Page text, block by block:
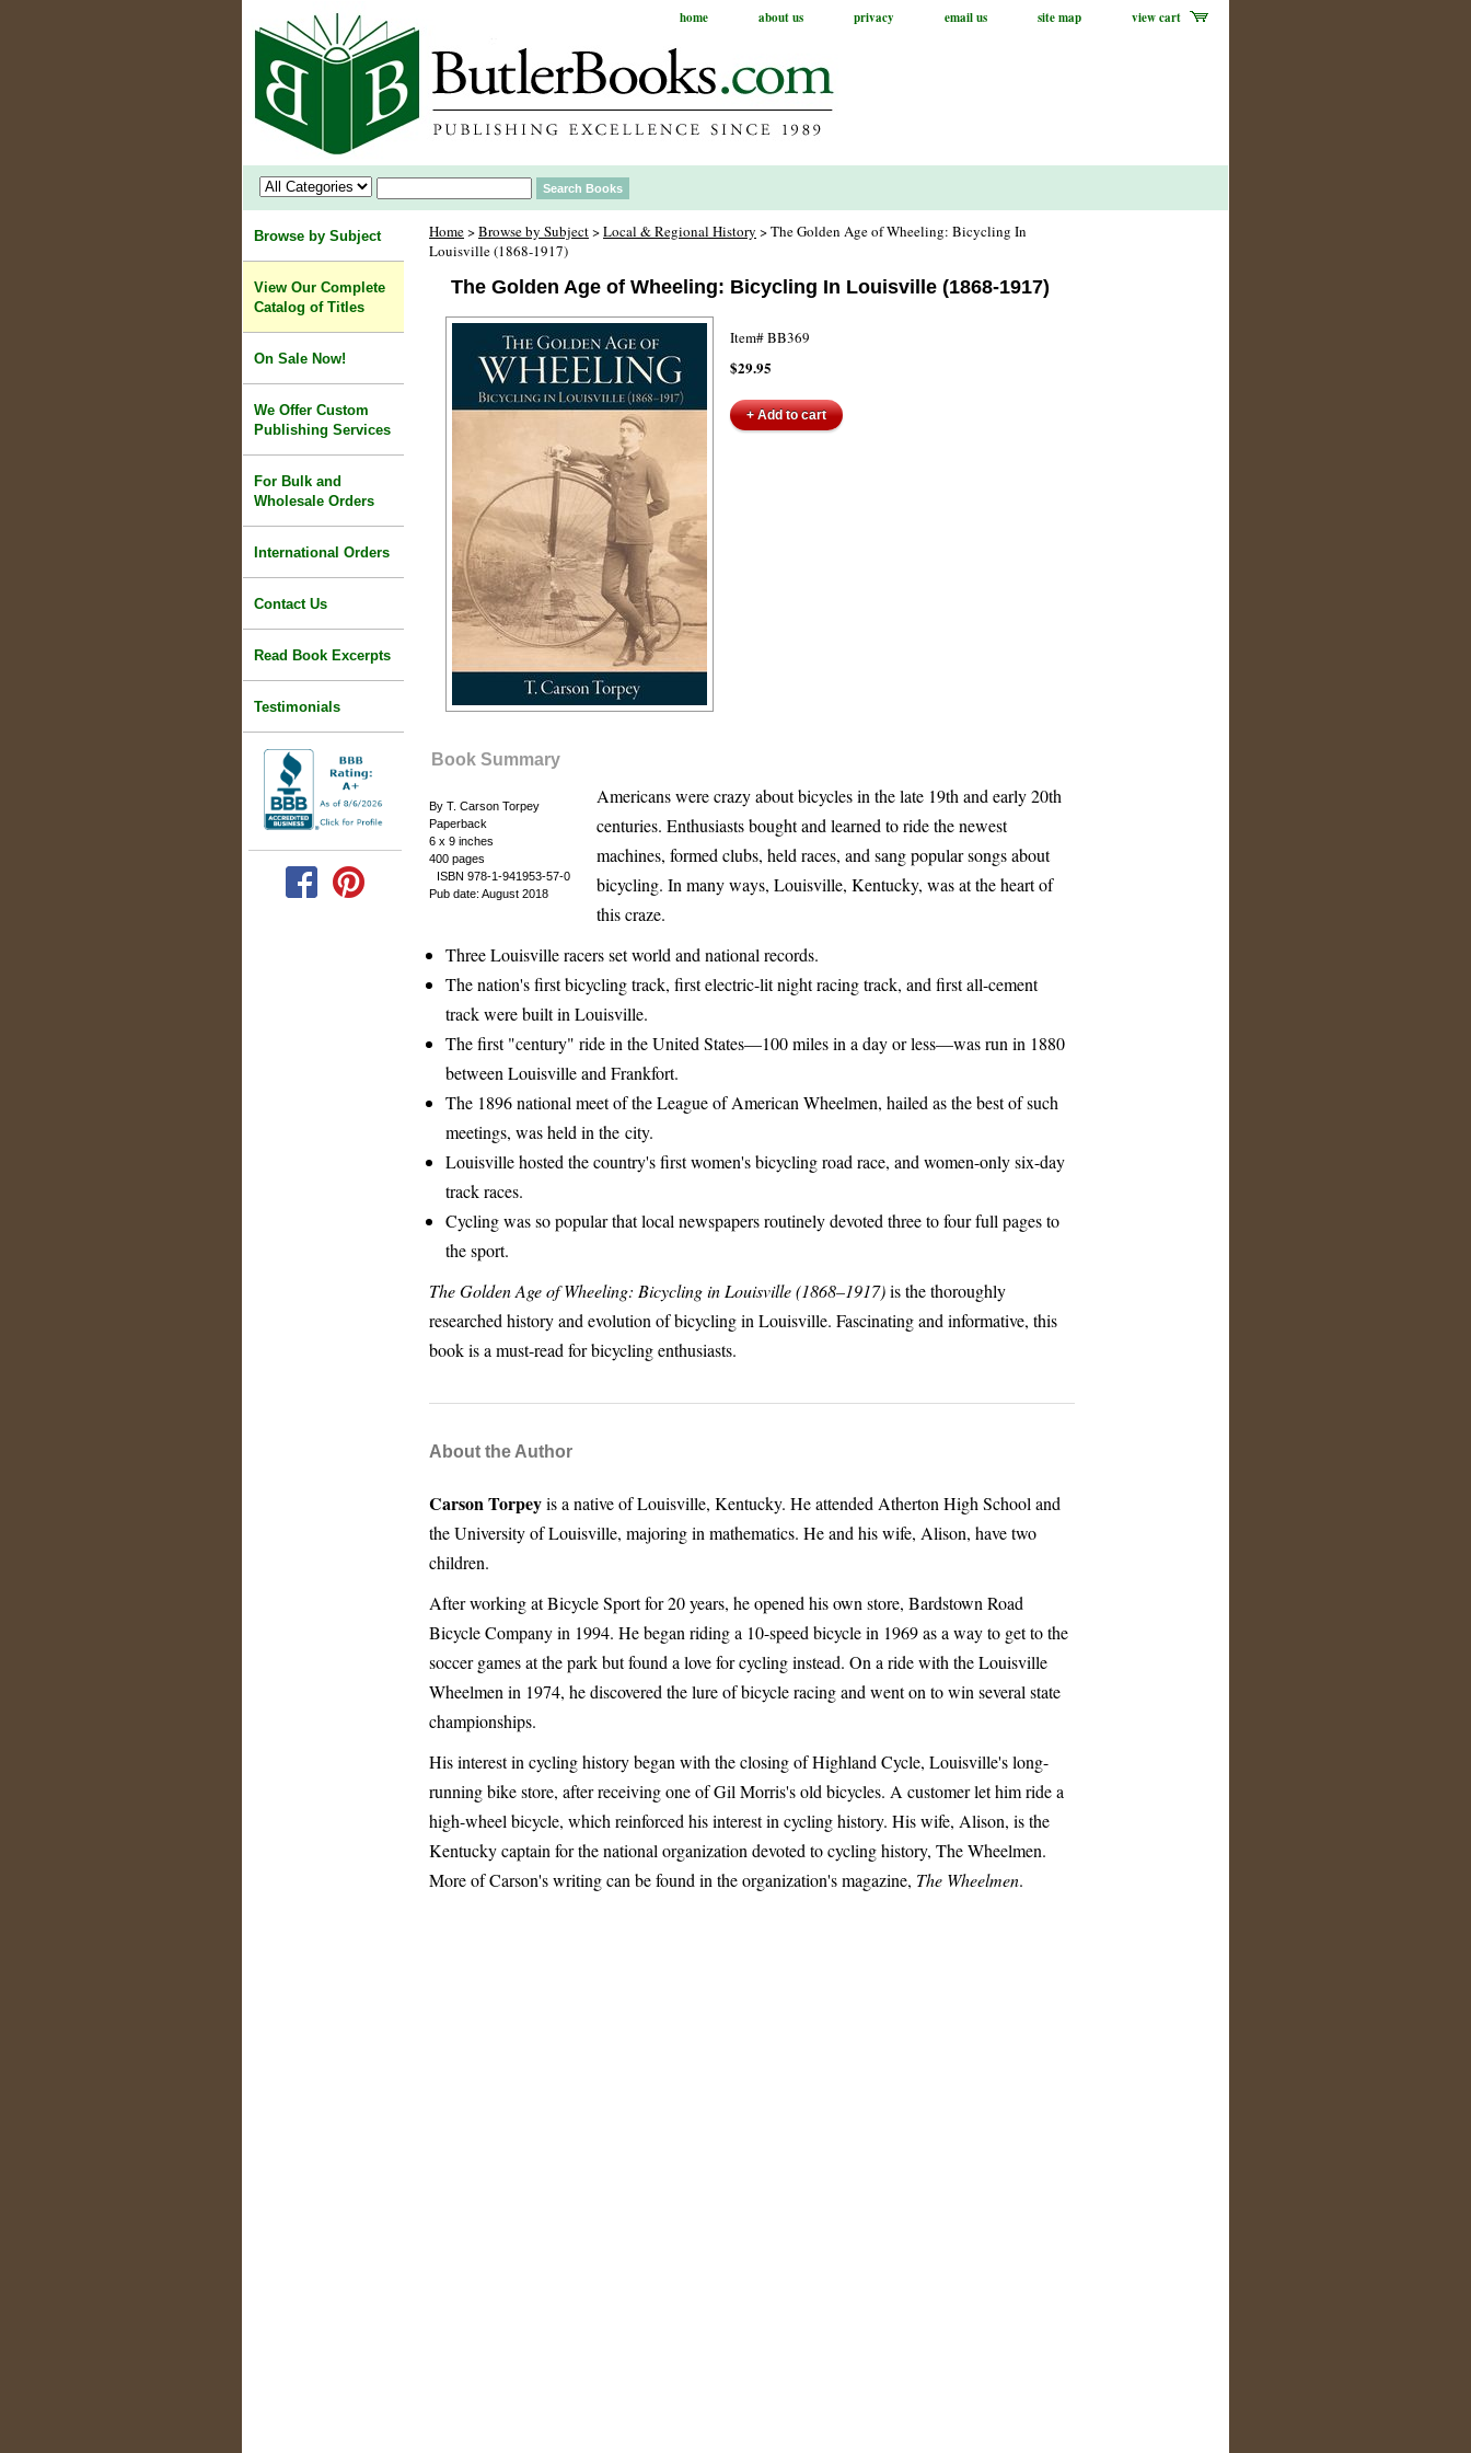
home about us privacy email us site map view cart
Home>Browse by Subject>Local & Regional History > The Golden Age of Wheeling: Bicycling In
Louisville (1868-1917)
The Golden Age of Wheeling: Bicycling In Louisville (1868-1917)
Item#BB369
$29.95
Book Summary
By T. Carson Torpey
Paperback
6 x 9 inches
400 pages
ISBN 978-1-941953-57-0
Pub date: August 2018
Americans were crazy about bicycles in the late 19th and early 20th
centuries. Enthusiasts bought and learned to ride the newest
machines, formed clubs, held races, and sang popular songs about
bicycling. In many ways, Louisville, Kentucky, was at the heart of
this craze.
Three Louisville racers set world and national records.
The nation's first bicycling track, first electric-lit night racing track, and first all-cement
track were built in Louisville.
The first "century" ride in the United States—100 miles in a day or less—was run in 1880
between Louisville and Frankfort.
The 1896 national meet of the League of American Wheelmen, hailed as the best of such
meetings, was held in the city.
Louisville hosted the country's first women's bicycling road race, and women-only six-day
track races.
Cycling was so popular that local newspapers routinely devoted three to four full pages to
the sport.
The Golden Age of Wheeling: Bicycling in Louisville (1868–1917)is the thoroughly
researched history and evolution of bicycling in Louisville. Fascinating and informative, this
book is a must-read for bicycling enthusiasts.
About the Author
Carson Torpeyis a native of Louisville, Kentucky. He attended Atherton High School and
the University of Louisville, majoring in mathematics. He and his wife, Alison, have two
children.
After working at Bicycle Sport for 20 years, he opened his own store, Bardstown Road
Bicycle Company in 1994. He began riding a 10-speed bicycle in 1969 as a way to get to the
soccer games at the park but found a love for cycling instead. On a ride with the Louisville
Wheelmen in 1974, he discovered the lure of bicycle racing and went on to win several state
championships.
His interest in cycling history began with the closing of Highland Cycle, Louisville's long-
running bike store, after receiving one of Gil Morris's old bicycles. A customer let him ride a
high-wheel bicycle, which reinforced his interest in cycling history. His wife, Alison, is the
Kentucky captain for the national organization devoted to cycling history, The Wheelmen.
More of Carson's writing can be found in the organization's magazine, The Wheelmen.
Browse by Subject
View Our Complete
Catalog of Titles
On Sale Now!
We Offer Custom
Publishing Services
For Bulk and
Wholesale Orders
International Orders
Contact Us
Read Book Excerpts
Testimonials